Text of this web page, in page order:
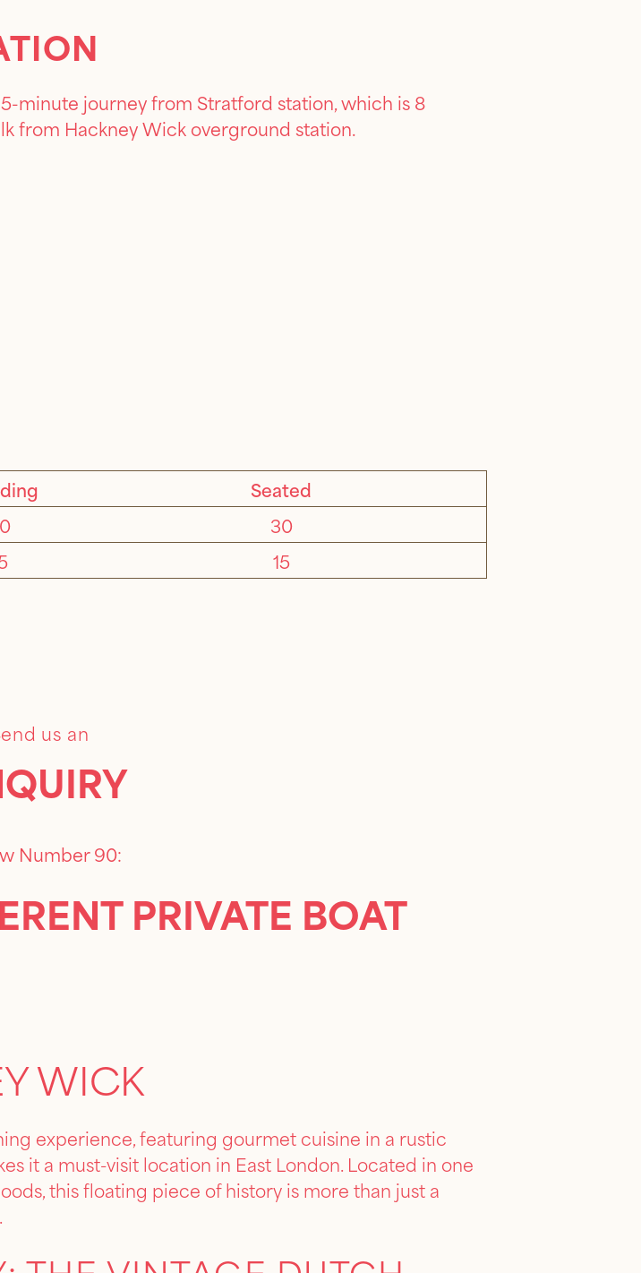
minute journey from Stratford station, which is 8
from Hackney Wick overground station.
Seated
30
15
us an
Number 90:
PRIVATE BOAT
WICK
experience, featuring gourmet cuisine in a rustic
it a must-visit location in East London. Located in one
this floating piece of history is more than just a